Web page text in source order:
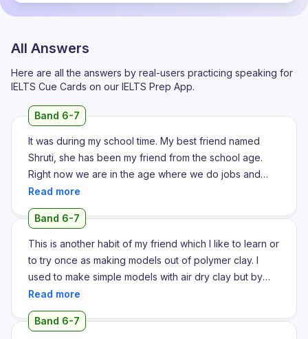
All Answers
Here are all the answers by real-users practicing speaking for
IELTS Cue Cards on our IELTS Prep App.
Band 6-7
It was during my school time. My best friend named
Shruti, she has been my friend from the school age.
Right now we are in the age where we do jobs and
have a daily life with our family in different cities. So I
keep seeing her updates and I keep checking her
updates on Instagram, social media. So the habit that I
like the most about her is being up to date on her daily
life with her friends and family circle which I usually I'm
not that consistent of giving updates to my family
members or my friends because I don't maintain a
social media like Instagram and Snapchat where she
Band 6-7
This is another habit of my friend which I like to learn or
to try once as making models out of polymer clay. I
used to make simple models with air dry clay but by
looking her preparing such clay models, polymer clay
models which are so cute and at the same time it's so
realistic. So I would always like wish to start something
Band 6-7